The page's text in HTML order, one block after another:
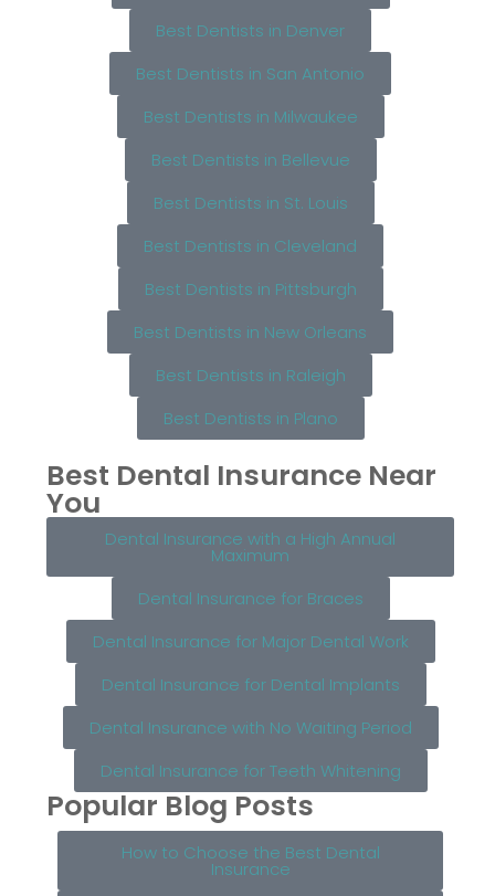
Best Dentists in Denver
Best Dentists in San Antonio
Best Dentists in Milwaukee
Best Dentists in Bellevue
Best Dentists in St. Louis
Best Dentists in Cleveland
Best Dentists in Pittsburgh
Best Dentists in New Orleans
Best Dentists in Raleigh
Best Dentists in Plano
Best Dental Insurance Near
You
Dental Insurance with a High Annual
Maximum
Dental Insurance for Braces
Dental Insurance for Major Dental Work
Dental Insurance for Dental Implants
Dental Insurance with No Waiting Period
Dental Insurance for Teeth Whitening
Popular Blog Posts
How to Choose the Best Dental
Insurance